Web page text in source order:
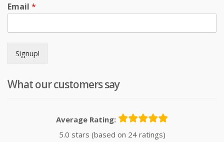
Email *
Signup!
What our customers say
Average Rating:
5.0 stars (based on 24 ratings)